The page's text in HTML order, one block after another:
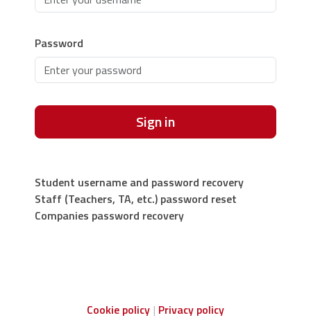
Password
Sign in
Student username and password recovery
Staff (Teachers, TA, etc.) password reset
Companies password recovery
Cookie policy Privacy policy